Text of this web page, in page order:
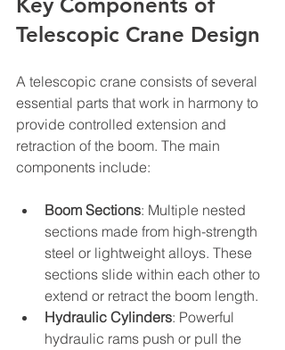
Telescopic Crane Design
A telescopic crane consists of several
essential parts that work in harmony to
provide controlled extension and
retraction of the boom. The main
components include:
Boom Sections: Multiple nested
sections made from high-strength
steel or lightweight alloys. These
sections slide within each other to
extend or retract the boom length.
Hydraulic Cylinders: Powerful
hydraulic rams push or pull the